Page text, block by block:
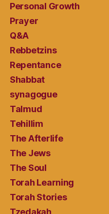
Personal Growth
Prayer
Q&A
Rebbetzins
Repentance
Shabbat
synagogue
Talmud
Tehillim
The Afterlife
The Jews
The Soul
Torah Learning
Torah Stories
Tzedakah